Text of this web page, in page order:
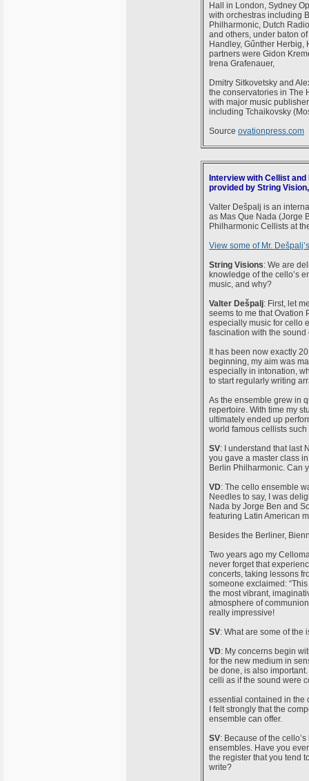
Hall in London, Sydney
with orchestras including
Philharmonic, Dutch
and others, under baton
Handley, Gűnther Herbig,
partners were Gidon
Irena Grafenauer,
Dmitry Sitkovetsky and
the conservatories in The
with major music
including Tchaikovsky
Source ovationpress.com
Interview with Cellist
provided by String
Valter Dešpalj is an
as Mas Que Nada (Jorge
Philharmonic Cellists at
View some of Mr.
String Visions: We are
knowledge of the cello’s
music, and why?
Valter Dešpalj: First, let
seems to me that Ovation
especially music for cello
fascination with the sound
It has been now exactly
beginning, my aim was
especially in intonation,
to start regularly writing
As the ensemble grew in
repertoire. With time my
ultimately ended up
world famous cellists
SV: I understand that last
you gave a master class
Berlin Philharmonic. Can
VD: The cello ensemble
Needles to say, I was
Nada by Jorge Ben and
featuring Latin American
Besides the Berliner,
Two years ago my
never forget that
concerts, taking lessons
someone exclaimed:
the most vibrant,
atmosphere of
really impressive!
SV: What are some of the
VD: My concerns begin
for the new medium in
be done, is also
celli as if the sound were
essential contained in the
I felt strongly that the
ensemble can offer.
SV: Because of the
ensembles. Have you
the register that you tend
write?